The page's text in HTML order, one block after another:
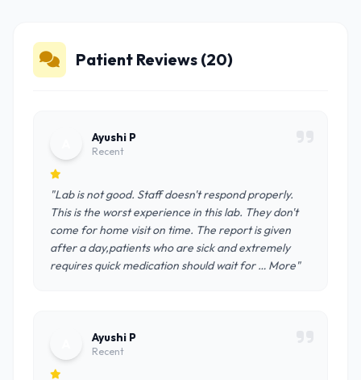
Patient Reviews (20)
Ayushi P
Recent
"Lab is not good. Staff doesn't respond properly.
This is the worst experience in this lab. They don't
come for home visit on time. The report is given
after a day,patients who are sick and extremely
requires quick medication should wait for … More"
Ayushi P
Recent